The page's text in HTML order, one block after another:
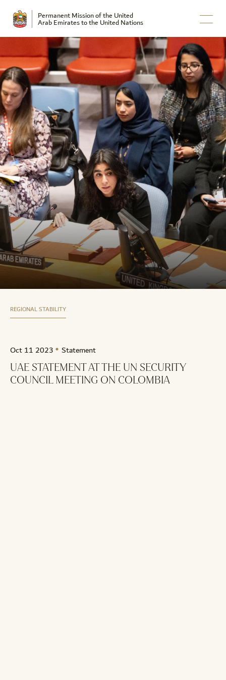
Permanent Mission of the United
Arab Emirates to the United Nations
REGIONAL STABILITY
Oct 11 2023 Statement
UAE STATEMENT AT THE UN SECURITY
COUNCIL MEETING ON COLOMBIA